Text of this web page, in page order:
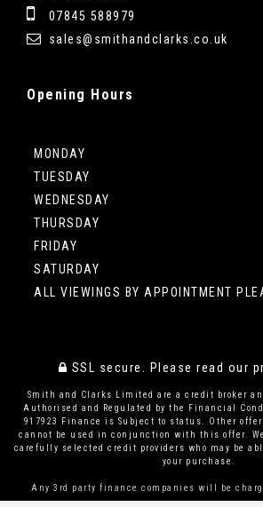
07845 588979
sales@smithandclarks.co.uk
Opening Hours
MONDAY
TUESDAY
WEDNESDAY
THURSDAY
FRIDAY
SATURDAY
ALL VIEWINGS BY APPOINTMENT
SSL secure. Please read our
Smith and Clarks Limited are a credit broker
Authorised and Regulated by the Financial
917923 Finance is Subject to status. Other
cannot be used in conjunction with this offer.
carefully selected credit providers who may be
your purchase.
Any 3rd party finance companies will be